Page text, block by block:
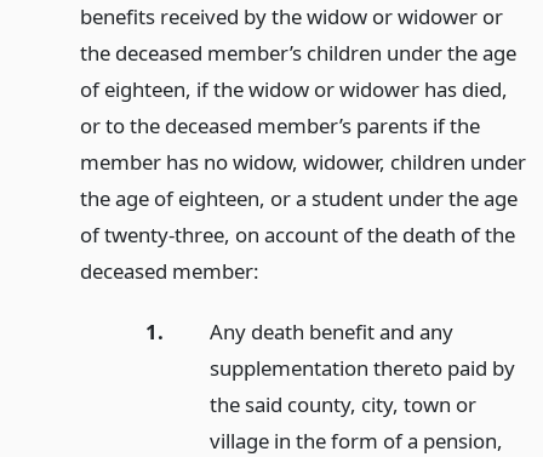
benefits received by the widow or widower or
the deceased member’s children under the age
of eighteen, if the widow or widower has died,
or to the deceased member’s parents if the
member has no widow, widower, children under
the age of eighteen, or a student under the age
of twenty-three, on account of the death of the
deceased member:
1.
Any death benefit and any
supplementation thereto paid by
the said county, city, town or
village in the form of a pension,